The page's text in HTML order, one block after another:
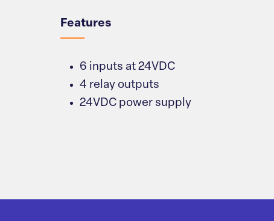
Features
6 inputs at 24VDC
4 relay outputs
24VDC power supply